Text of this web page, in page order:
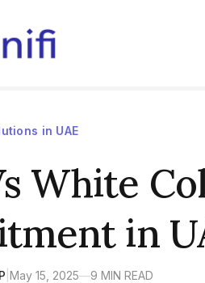
in UAE
White
in
May 15, 2025—9 MIN READ